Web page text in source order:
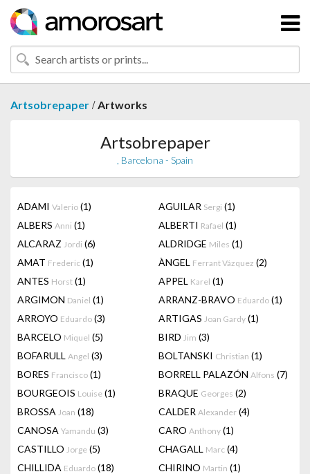
Artsobrepaper /Artworks
Artsobrepaper
, Barcelona - Spain
ADAMI Valerio (1) AGUILAR Sergi (1)
ALBERS Anni (1) ALBERTI Rafael (1)
ALCARAZ Jordi (6) ALDRIDGE Miles (1)
AMAT Frederic (1) ÀNGEL Ferrant Vázquez (2)
ANTES Horst (1) APPEL Karel (1)
ARGIMON Daniel (1) ARRANZ-BRAVO Eduardo (1)
ARROYO Eduardo (3) ARTIGAS Joan Gardy (1)
BARCELO Miquel (5) BIRD Jim (3)
BOFARULL Angel (3) BOLTANSKI Christian (1)
BORES Francisco (1) BORRELL PALAZÓN Alfons (7)
BOURGEOIS Louise (1) BRAQUE Georges (2)
BROSSA Joan (18) CALDER Alexander (4)
CANOSA Yamandu (3) CARO Anthony (1)
CASTILLO Jorge (5) CHAGALL Marc (4)
CHILLIDA Eduardo (18) CHIRINO Martin (1)